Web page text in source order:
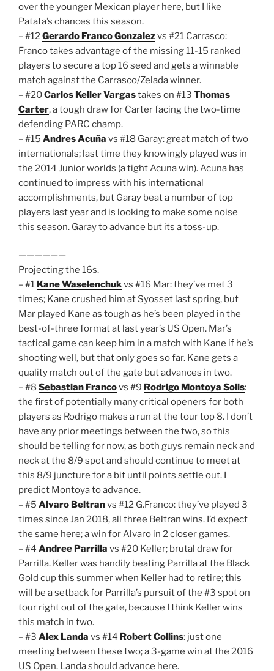
over the younger Mexican player here, but I like
Patata’s chances this season.
– #12Gerardo Franco Gonzalezvs #21 Carrasco:
Franco takes advantage of the missing 11-15 ranked
players to secure a top 16 seed and gets a winnable
match against the Carrasco/Zelada winner.
– #20Carlos Keller Vargastakes on #13 Thomas
Carter, a tough draw for Carter facing the two-time
defending PARC champ.
– #15 Andres Acuña vs #18 Garay: great match of two
internationals; last time they knowingly played was in
the 2014 Junior worlds (a tight Acuna win). Acuna has
continued to impress with his international
accomplishments, but Garay beat a number of top
players last year and is looking to make some noise
this season. Garay to advance but its a toss-up.
——————
Projecting the 16s.
– #1 Kane Waselenchukvs #16 Mar: they’ve met 3
times; Kane crushed him at Syosset last spring, but
Mar played Kane as tough as he’s been played in the
best-of-three format at last year’s US Open. Mar’s
tactical game can keep him in a match with Kane if he’s
shooting well, but that only goes so far. Kane gets a
quality match out of the gate but advances in two.
– #8 Sebastian Francovs #9 Rodrigo Montoya Solis:
the first of potentially many critical openers for both
players as Rodrigo makes a run at the tour top 8. I don’t
have any prior meetings between the two, so this
should be telling for now, as both guys remain neck and
neck at the 8/9 spot and should continue to meet at
this 8/9 juncture for a bit until points settle out. I
predict Montoya to advance.
– #5 Alvaro Beltranvs #12 G.Franco: they’ve played 3
times since Jan 2018, all three Beltran wins. I’d expect
the same here; a win for Alvaro in 2 closer games.
– #4 Andree Parrilla vs #20 Keller; brutal draw for
Parrilla. Keller was handily beating Parrilla at the Black
Gold cup this summer when Keller had to retire; this
will be a setback for Parrilla’s pursuit of the #3 spot on
tour right out of the gate, because I think Keller wins
this match in two.
– #3 Alex Landa vs #14 Robert Collins: just one
meeting between these two; a 3-game win at the 2016
US Open. Landa should advance here.